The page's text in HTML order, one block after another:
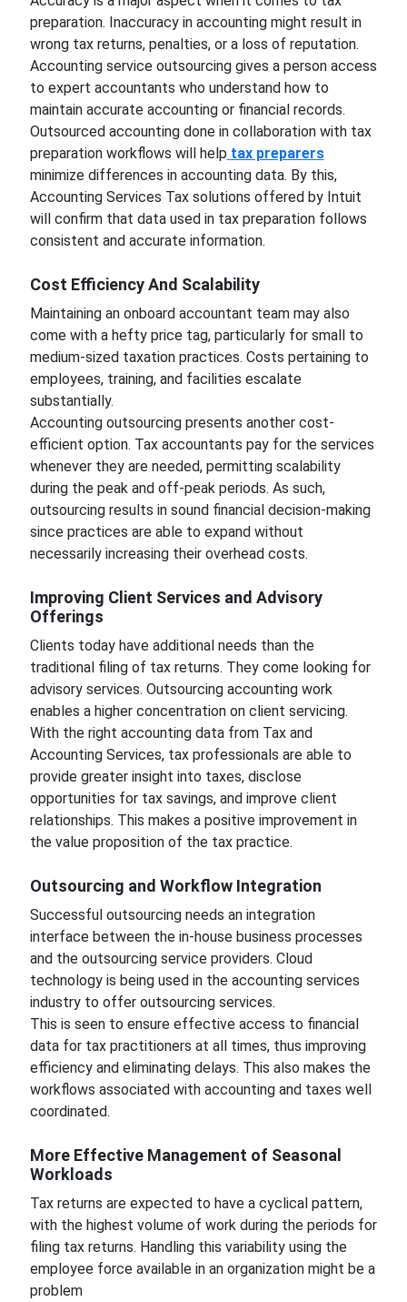
preparation. Inaccuracy in accounting might result in
wrong tax returns, penalties, or a loss of reputation.
Accounting service outsourcing gives a person access
to expert accountants who understand how to
maintain accurate accounting or financial records.
Outsourced accounting done in collaboration with tax
preparation workflows will help tax preparers
minimize differences in accounting data. By this,
Accounting Services Tax solutions offered by Intuit
will confirm that data used in tax preparation follows
consistent and accurate information.
Cost Efficiency And Scalability
Maintaining an onboard accountant team may also
come with a hefty price tag, particularly for small to
medium-sized taxation practices. Costs pertaining to
employees, training, and facilities escalate
substantially.
Accounting outsourcing presents another cost-
efficient option. Tax accountants pay for the services
whenever they are needed, permitting scalability
during the peak and off-peak periods. As such,
outsourcing results in sound financial decision-making
since practices are able to expand without
necessarily increasing their overhead costs.
Improving Client Services and Advisory
Offerings
Clients today have additional needs than the
traditional filing of tax returns. They come looking for
advisory services. Outsourcing accounting work
enables a higher concentration on client servicing.
With the right accounting data from Tax and
Accounting Services, tax professionals are able to
provide greater insight into taxes, disclose
opportunities for tax savings, and improve client
relationships. This makes a positive improvement in
the value proposition of the tax practice.
Outsourcing and Workflow Integration
Successful outsourcing needs an integration
interface between the in-house business processes
and the outsourcing service providers. Cloud
technology is being used in the accounting services
industry to offer outsourcing services.
This is seen to ensure effective access to financial
data for tax practitioners at all times, thus improving
efficiency and eliminating delays. This also makes the
workflows associated with accounting and taxes well
coordinated.
More Effective Management of Seasonal
Workloads
Tax returns are expected to have a cyclical pattern,
with the highest volume of work during the periods for
filing tax returns. Handling this variability using the
employee force available in an organization might be a
problem